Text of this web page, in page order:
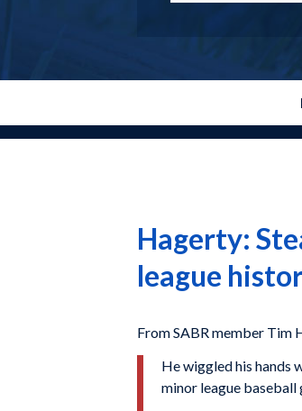
Hagerty:
league
From SABR member Tim
He wiggled his hands
minor league baseball